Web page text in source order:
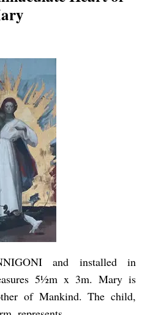
and installed in
5½m x 3m. Mary is
of Mankind. The child,